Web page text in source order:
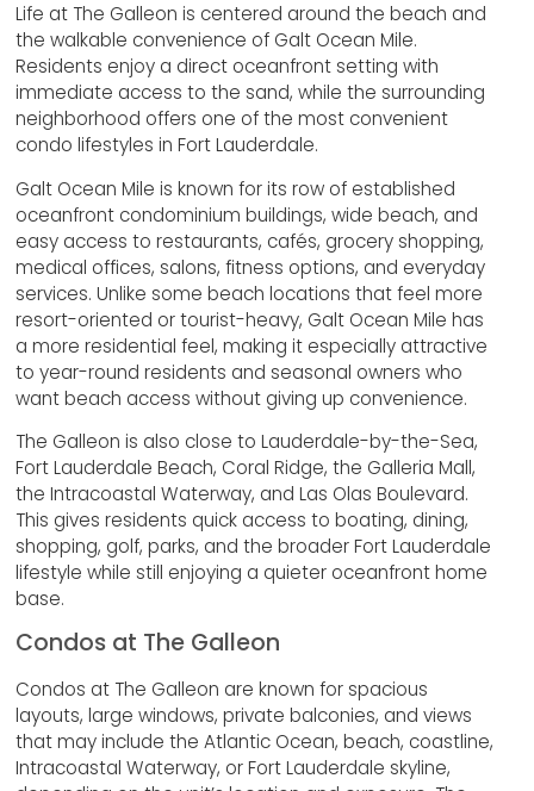
Life at The Galleon is centered around the beach and
the walkable convenience of Galt Ocean Mile.
Residents enjoy a direct oceanfront setting with
immediate access to the sand, while the surrounding
neighborhood offers one of the most convenient
condo lifestyles in Fort Lauderdale.
Galt Ocean Mile is known for its row of established
oceanfront condominium buildings, wide beach, and
easy access to restaurants, cafés, grocery shopping,
medical offices, salons, fitness options, and everyday
services. Unlike some beach locations that feel more
resort-oriented or tourist-heavy, Galt Ocean Mile has
a more residential feel, making it especially attractive
to year-round residents and seasonal owners who
want beach access without giving up convenience.
The Galleon is also close to Lauderdale-by-the-Sea,
Fort Lauderdale Beach, Coral Ridge, the Galleria Mall,
the Intracoastal Waterway, and Las Olas Boulevard.
This gives residents quick access to boating, dining,
shopping, golf, parks, and the broader Fort Lauderdale
lifestyle while still enjoying a quieter oceanfront home
base.
Condos at The Galleon
Condos at The Galleon are known for spacious
layouts, large windows, private balconies, and views
that may include the Atlantic Ocean, beach, coastline,
Intracoastal Waterway, or Fort Lauderdale skyline,